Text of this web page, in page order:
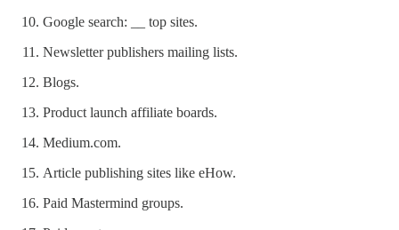
Google search:
top sites.
Newsletter publishers mailing lists.
Blogs.
Product launch affiliate boards.
Medium.com.
Article publishing sites like eHow.
Paid Mastermind groups.